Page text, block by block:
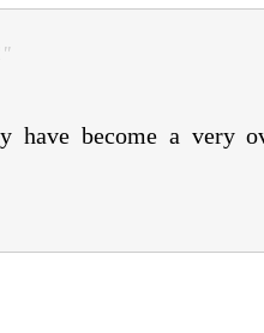
have become a very